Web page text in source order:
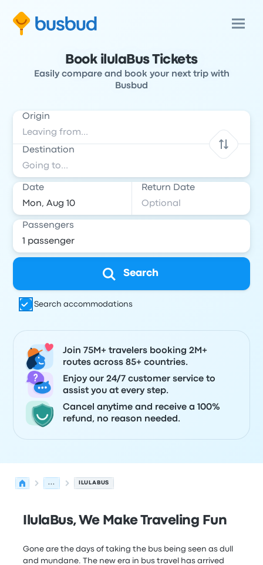
Book ilulaBus Tickets
Easily compare and book your next trip with
Busbud
Origin
Destination
Date Return Date
Passengers
Search
Search accommodations
Join 75M+ travelers booking 2M+
routes across 85+ countries.
Enjoy our 24/7 customer service to
assist you at every step.
Cancel anytime and receive a 100%
refund, no reason needed.
... ILULABUS
IlulaBus, We Make Traveling Fun
Gone are the days of taking the bus being seen as dull
and mundane. The new era in bus travel has arrived